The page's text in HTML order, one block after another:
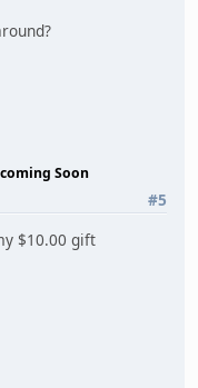
Soon
#5
$10.00 gift